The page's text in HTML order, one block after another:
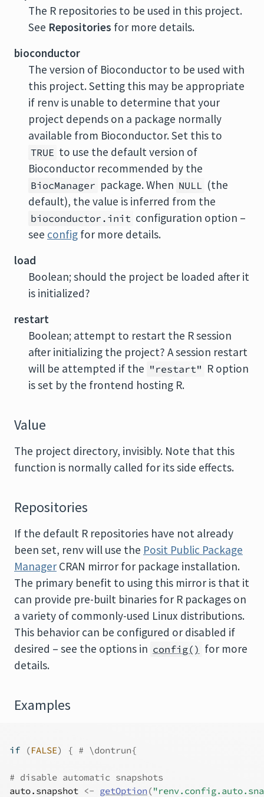
The R repositories to be used in this project.
See Repositories for more details.
bioconductor
The version of Bioconductor to be used with
this project. Setting this may be appropriate
if renv is unable to determine that your
project depends on a package normally
available from Bioconductor. Set this to
TRUE to use the default version of
Bioconductor recommended by the
BiocManager package. When NULL (the
default), the value is inferred from the
bioconductor.init configuration option –
see config for more details.
load
Boolean; should the project be loaded after it
is initialized?
restart
Boolean; attempt to restart the Rsession
after initializing the project? A session restart
will be attempted if the "restart" R option
is set by the frontend hosting R.
Value
The project directory, invisibly. Note that this
function is normally called for its side effects.
Repositories
If the default R repositories have not already
been set, renv will use the Posit Public Package
Manager CRAN mirror for package installation.
The primary benefit to using this mirror is that it
can provide pre-built binaries for R packages on
a variety of commonly-used Linux distributions.
This behavior can be configured or disabled if
desired – see the options in config() for more
details.
Examples
if (FALSE) { # \dontrun{
# disable automatic snapshots
auto.snapshot <- getOption (